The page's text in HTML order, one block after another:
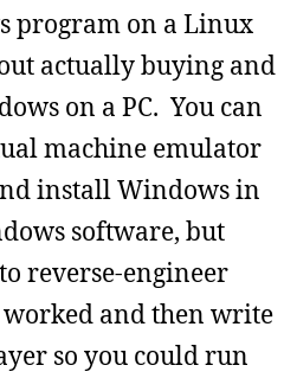
program on a Linux
actually buying and
on a PC. You can
machine emulator
install Windows in
software, but
reverse-engineer
and then write
so you could run